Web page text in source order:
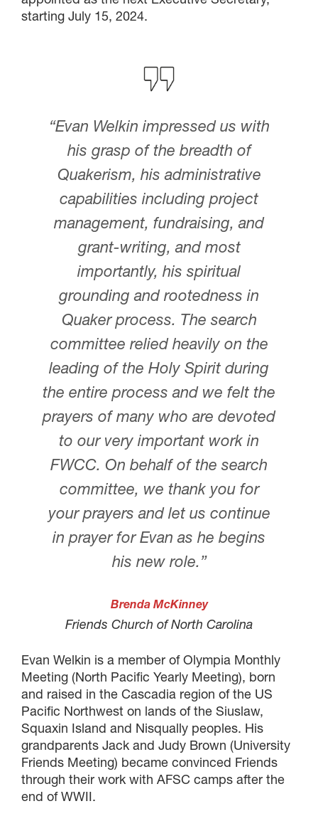
starting July 15, 2024.
“Evan Welkin impressed us with
his grasp of the breadth of
Quakerism, his administrative
capabilities including project
management, fundraising, and
grant-writing, and most
importantly, his spiritual
grounding and rootedness in
Quaker process. The search
committee relied heavily on the
leading of the Holy Spirit during
the entire process and we felt the
prayers of many who are devoted
to our very important work in
FWCC. On behalf of the search
committee, we thank you for
your prayers and let us continue
in prayer for Evan as he begins
his new role.”
Brenda McKinney
Friends Church of North Carolina
Evan Welkin is a member of Olympia Monthly
Meeting (North Pacific Yearly Meeting), born
and raised in the Cascadia region of the US
Pacific Northwest on lands of the Siuslaw,
Squaxin Island and Nisqually peoples. His
grandparents Jack and Judy Brown (University
Friends Meeting) became convinced Friends
through their work with AFSC camps after the
end of WWII.